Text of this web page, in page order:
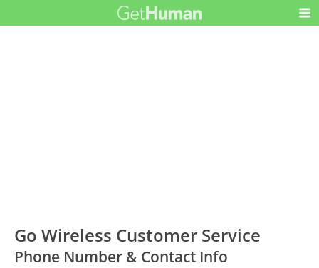
Go Wireless Customer Service
Phone Number & Contact Info